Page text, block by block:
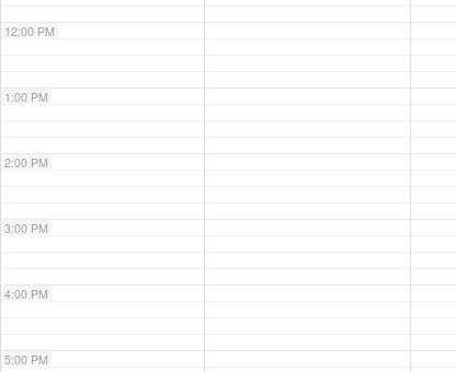
12:00 PM
1:00 PM
2:00 PM
3:00 PM
4:00 PM
5:00 PM